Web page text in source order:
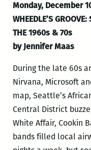
Monday, December
WHEEDLE’S GROOVE:
THE 1960s & 70s
by Jennifer Maas
During the late 60s
Nirvana, Microsoft
map, Seattle’s
Central District
White Affair, Cookin
bands filled local